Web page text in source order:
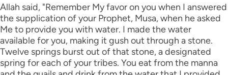
Allah said, "Remember My favor on you when I answered
the supplication of your Prophet, Musa, when he asked
Me to provide you with water. I made the water
available for you, making it gush out through a stone.
Twelve springs burst out of that stone, a designated
spring for each of your tribes. You eat from the manna